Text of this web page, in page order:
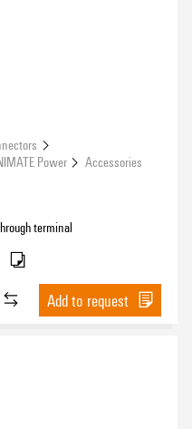
Power
Accessories
terminal
Add to request